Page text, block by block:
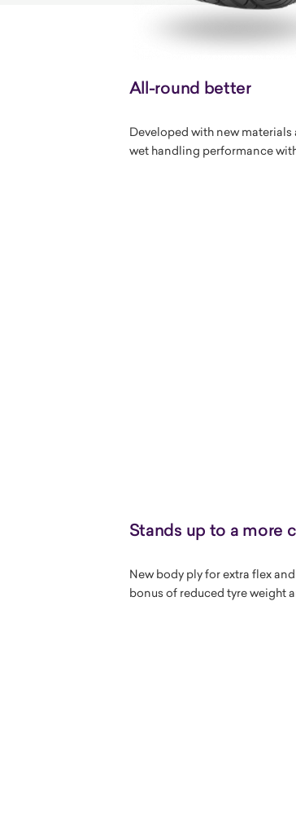
All-round better
Developed with new
wet handling performance
Stands up to a more
New body ply for extra flex
bonus of reduced tyre weight